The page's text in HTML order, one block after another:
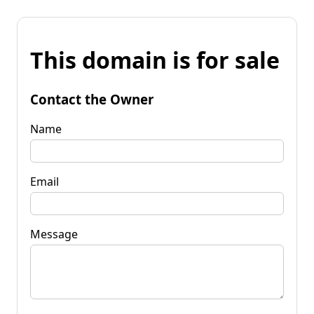
This domain is for sale
Contact the Owner
Name
Email
Message